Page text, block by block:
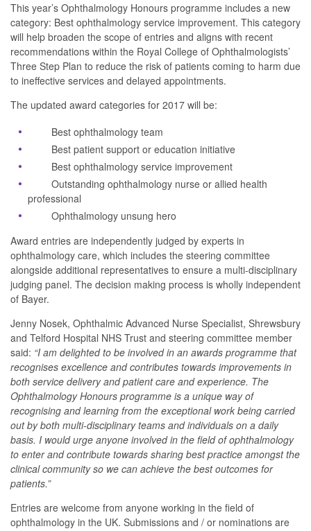
This year’s Ophthalmology Honours programme includes a new
category: Best ophthalmology service improvement. This category
will help broaden the scope of entries and aligns with recent
recommendations within the Royal College of Ophthalmologists’
Three Step Plan to reduce the risk of patients coming to harm due
to ineffective services and delayed appointments.
The updated award categories for 2017 will be:
Best ophthalmology team
Best patient support or education initiative
Best ophthalmology service improvement
Outstanding ophthalmology nurse or allied health
professional
Ophthalmology unsung hero
Award entries are independently judged by experts in
ophthalmology care, which includes the steering committee
alongside additional representatives to ensure a multi-disciplinary
judging panel. The decision making process is wholly independent
of Bayer.
Jenny Nosek, Ophthalmic Advanced Nurse Specialist, Shrewsbury
and Telford Hospital NHS Trust and steering committee member
said: “I am delighted to be involved in an awards programme that
recognises excellence and contributes towards improvements in
both service delivery and patient care and experience. The
Ophthalmology Honours programme is a unique way of
recognising and learning from the exceptional work being carried
out by both multi-disciplinary teams and individuals on a daily
basis. I would urge anyone involved in the field of ophthalmology
to enter and contribute towards sharing best practice amongst the
clinical community so we can achieve the best outcomes for
patients.”
Entries are welcome from anyone working in the field of
ophthalmology in the UK. Submissions and / or nominations are